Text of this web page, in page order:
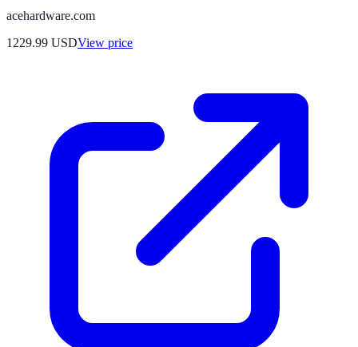
acehardware.com
1229.99 USDView price